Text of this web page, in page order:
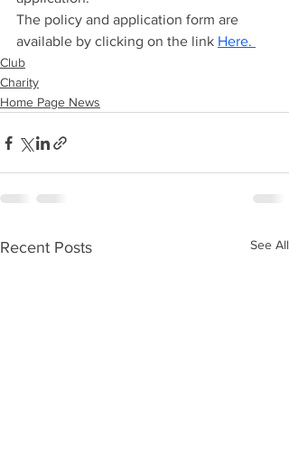
The policy and application form are
available by clicking on the link Here.
Club
Charity
Home Page News
Recent Posts See All